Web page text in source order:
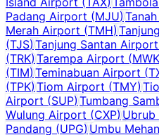
Padang Airport (MJU)
Merah Airport (TMH)
(TJS)Tanjung Santan Airport
(TRK)Tarempa Airport (MWK
(TIM)Teminabuan Airport (
(TPK)Tiom Airport (TMY)
Airport (SUP)Tumbang
Wulung Airport (CXP)
Pandang (UPG)Umbu